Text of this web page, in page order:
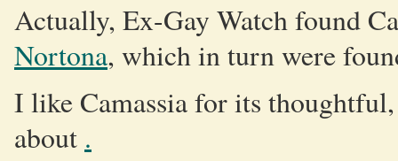
Actually, Ex-Gay Watch found
Nortona, which in turn were
I like Camassia for its
about .